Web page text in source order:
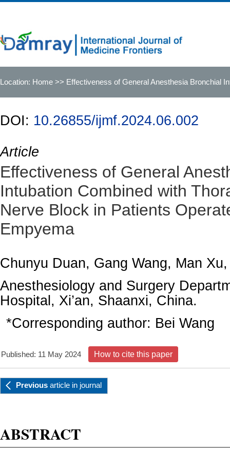
Location: Home >> Effectiveness of General Anesthesia Bronchial
DOI: 10.26855/ijmf.2024.06.002
Article
Effectiveness of General
Intubation Combined with
Nerve Block in Patients
Empyema
Chunyu Duan, Gang Wang, Man
Anesthesiology and Surgery
Hospital, Xi’an, Shaanxi, China.
*Corresponding author: Bei Wang
Published: 11 May 2024 How to cite this paper
Previous article in journal
ABSTRACT